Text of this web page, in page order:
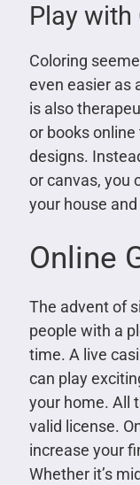
Play with
Coloring
even easier as
is also
or books
designs.
or canvas, you
your house
Online
The advent of
people with a
time. A live
can play
your home. All
valid license.
increase your
Whether it’s